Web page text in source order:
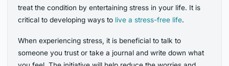
treat the condition by entertaining stress in your life. It is
critical to developing ways to live a stress-free life.
When experiencing stress, it is beneficial to talk to
someone you trust or take a journal and write down what